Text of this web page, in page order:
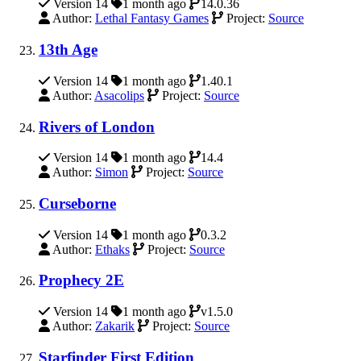
Version 14 1 month ago
14.0.36
Author: Lethal Fantasy Games Project: Source
13th Age
Version 14 1 month ago
1.40.1
Author: Asacolips Project: Source
Rivers of London
Version 14 1 month ago
14.4
Author: Simon Project: Source
Curseborne
Version 14 1 month ago
0.3.2
Author: Ethaks Project: Source
Prophecy 2E
Version 14 1 month ago
v1.5.0
Author: Zakarik Project: Source
Starfinder First Edition